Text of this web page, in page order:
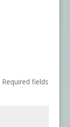
Required fields